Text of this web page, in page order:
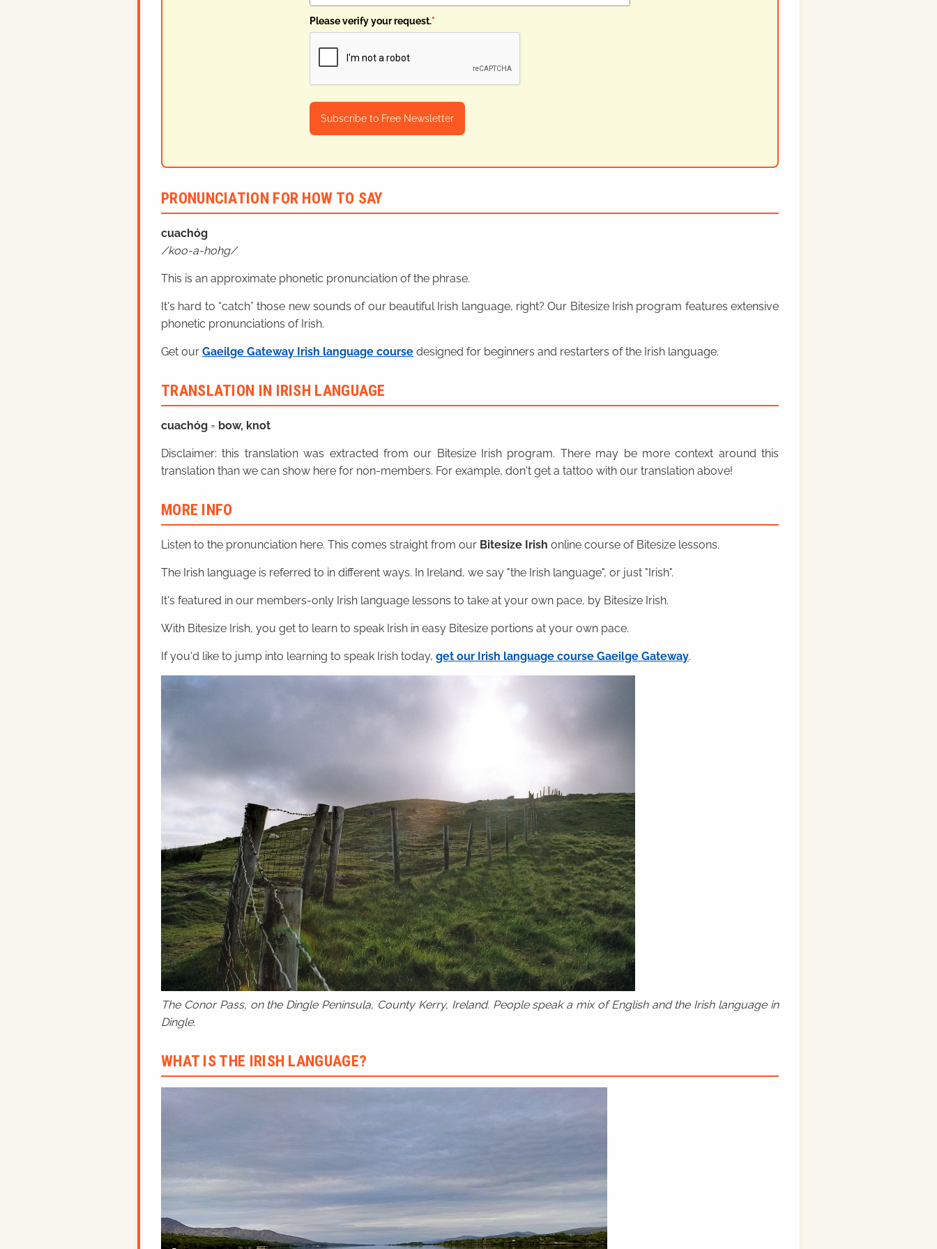
Please verify your request.*
Subscribe to Free Newsletter
PRONUNCIATION FOR HOW TO SAY
cuachóg
koo-a-hohg
This is an approximate phonetic pronunciation of the phrase.
It's hard to “catch” those new sounds of our beautiful Irish language, right? Our Bitesize Irish program features extensive
phonetic pronunciations of Irish.
Get our Gaeilge Gateway Irish language course designed for beginners and restarters of the Irish language.
TRANSLATION IN IRISH LANGUAGE
cuachóg = bow, knot
Disclaimer: this translation was extracted from our Bitesize Irish program. There may be more context around this
translation than we can show here for non-members. For example, don't get a tattoo with our translation above!
MORE INFO
Listen to the pronunciation here. This comes straight from our Bitesize Irish online course of Bitesize lessons.
The Irish language is referred to in different ways. In Ireland, we say "the Irish language", or just "Irish".
It's featured in our members-only Irish language lessons to take at your own pace, by Bitesize Irish.
With Bitesize Irish, you get to learn to speak Irish in easy Bitesize portions at your own pace.
If you'd like to jump into learning to speak Irish today, get our Irish language course Gaeilge Gateway.
The Conor Pass, on the Dingle Peninsula, County Kerry, Ireland. People speak a mix of English and the Irish language in
Dingle.
WHAT IS THE IRISH LANGUAGE?